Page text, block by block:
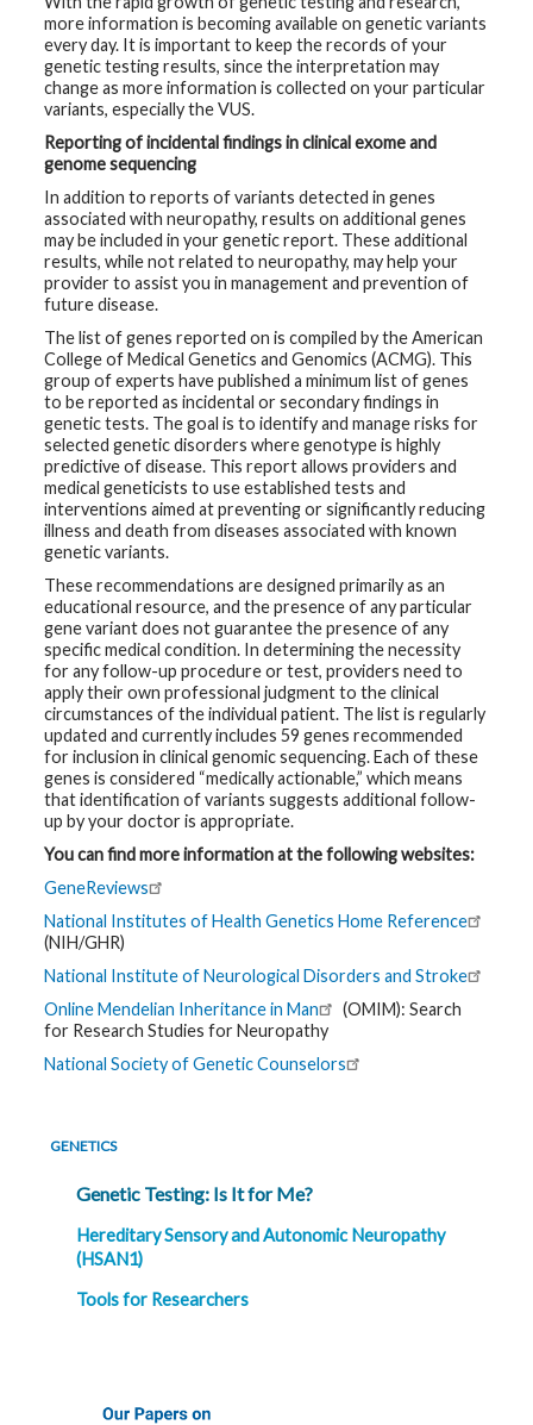
more information is becoming available on genetic variants
every day. It is important to keep the records of your
genetic testing results, since the interpretation may
change as more information is collected on your particular
variants, especially the VUS.
Reporting of incidental findings in clinical exome and
genome sequencing
In addition to reports of variants detected in genes
associated with neuropathy, results on additional genes
may be included in your genetic report. These additional
results, while not related to neuropathy, may help your
provider to assist you in management and prevention of
future disease.
The list of genes reported on is compiled by the American
College of Medical Genetics and Genomics (ACMG). This
group of experts have published a minimum list of genes
to be reported as incidental or secondary findings in
genetic tests. The goal is to identify and manage risks for
selected genetic disorders where genotype is highly
predictive of disease. This report allows providers and
medical geneticists to use established tests and
interventions aimed at preventing or significantly reducing
illness and death from diseases associated with known
genetic variants.
These recommendations are designed primarily as an
educational resource, and the presence of any particular
gene variant does not guarantee the presence of any
specific medical condition. In determining the necessity
for any follow-up procedure or test, providers need to
apply their own professional judgment to the clinical
circumstances of the individual patient. The list is regularly
updated and currently includes 59 genes recommended
for inclusion in clinical genomic sequencing. Each of these
genes is considered “medically actionable,” which means
that identification of variants suggests additional follow-
up by your doctor is appropriate.
You can find more information at the following websites:
GeneReviews
National Institutes of Health Genetics Home Reference
(NIH/GHR)
National Institute of Neurological Disorders and Stroke
Online Mendelian Inheritance in Man
(OMIM): Search
for Research Studies for Neuropathy
National Society of Genetic Counselors
GENETICS
Genetic Testing: Is It for Me?
Hereditary Sensory and Autonomic Neuropathy
(HSAN1)
Tools for Researchers